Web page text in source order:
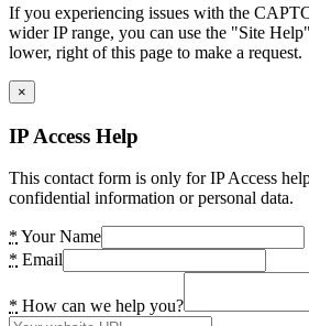
If you experiencing issues with the
wider IP range, you can use the "Site
lower, right of this page to make a request.
×
IP Access Help
This contact form is only for IP Access
confidential information or personal data.
* Your Name
* Email
* How can we help you?